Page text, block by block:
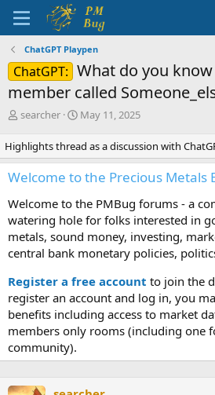
ChatGPT Playpen
ChatGPT: What do you
member called
T
r
e
a
d
s
t
a
r
t
r
searcher
S
a
r
d
a
t
e
May 11, 2025
Highlights thread as a discussion with
Welcome to the Precious Metals
Welcome to the PMBug forums - a
watering hole for folks interested in
metals, sound money, investing,
central bank monetary policies,
Register a free account to join the
register an account and log in, you
benefits including access to market
members only rooms (including one
community).